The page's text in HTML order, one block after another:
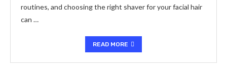
routines, and choosing the right shaver for your facial hair
can …
READ MORE